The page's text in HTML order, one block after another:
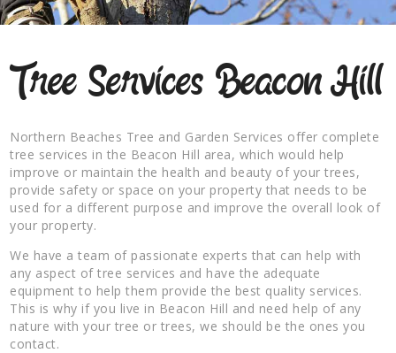
Tree Services Beacon Hill
Northern Beaches Tree and Garden Services offer complete
tree services in the Beacon Hill area, which would help
improve or maintain the health and beauty of your trees,
provide safety or space on your property that needs to be
used for a different purpose and improve the overall look of
your property.
We have a team of passionate experts that can help with
any aspect of tree services and have the adequate
equipment to help them provide the best quality services.
This is why if you live in Beacon Hill and need help of any
nature with your tree or trees, we should be the ones you
contact.